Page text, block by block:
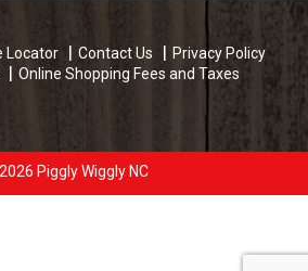
Locator Contact Us
Privacy Policy
Online Shopping Fees and Taxes
Piggly Wiggly NC